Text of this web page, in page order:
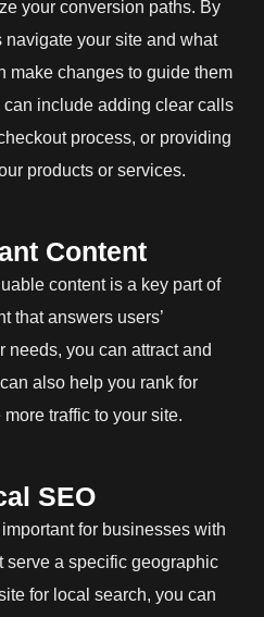
your conversion paths. By
your site and what
make changes to guide them
include adding clear calls
process, or providing
products or services.
Content
content is a key part of
that answers users’
needs, you can attract and
also help you rank for
traffic to your site.
SEO
for businesses with
serve a specific geographic
for local search, you can